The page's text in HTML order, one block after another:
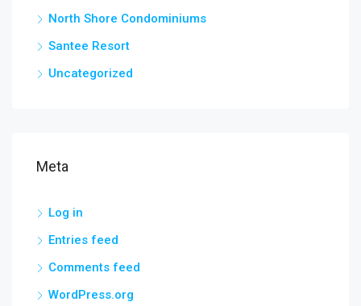
North Shore Condominiums
Santee Resort
Uncategorized
Meta
Log in
Entries feed
Comments feed
WordPress.org